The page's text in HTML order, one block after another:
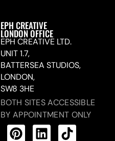
EPH CREATIVE
LONDON OFFICE
EPH CREATIVE LTD.
UNIT 1.7,
BATTERSEA STUDIOS,
LONDON,
SW8 3HE
BOTH SITES ACCESSIBLE
BY APPOINTMENT ONLY